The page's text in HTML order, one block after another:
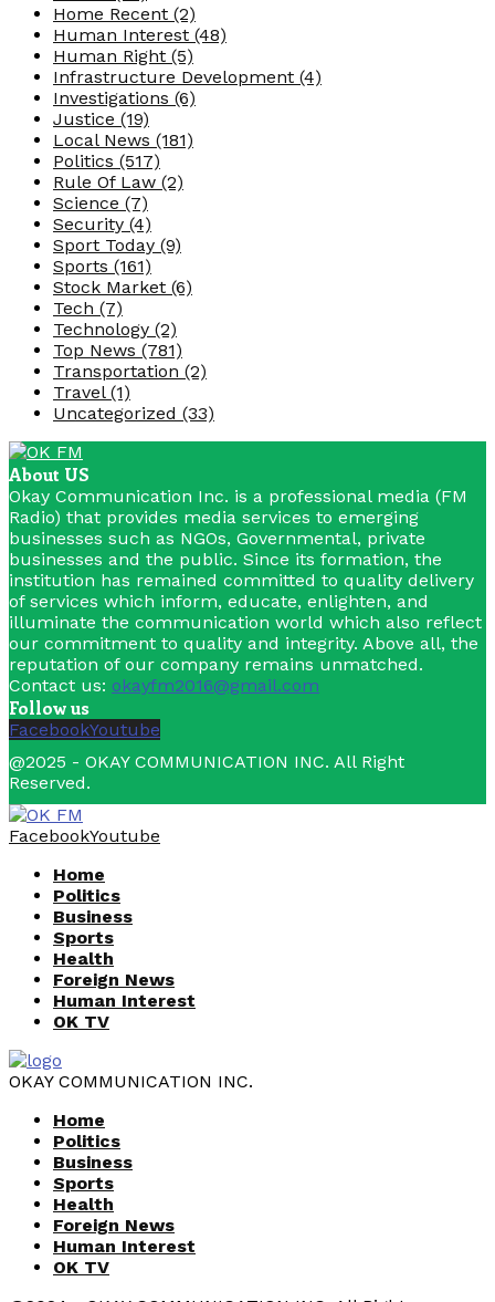
Home Recent (2)
Human Interest (48)
Human Right (5)
Infrastructure Development (4)
Investigations (6)
Justice (19)
Local News (181)
Politics (517)
Rule Of Law (2)
Science (7)
Security (4)
Sport Today (9)
Sports (161)
Stock Market (6)
Tech (7)
Technology (2)
Top News (781)
Transportation (2)
Travel (1)
Uncategorized (33)
About US
Okay Communication Inc. is a professional media (FM
Radio) that provides media services to emerging
businesses such as NGOs, Governmental, private
businesses and the public. Since its formation, the
institution has remained committed to quality delivery
of services which inform, educate, enlighten, and
illuminate the communication world which also reflect
our commitment to quality and integrity. Above all, the
reputation of our company remains unmatched.
Contact us: okayfm2016@gmail.com
Follow us
FacebookYoutube
@2025 - OKAY COMMUNICATION INC. All Right
Reserved.
FacebookYoutube
Home
Politics
Business
Sports
Health
Foreign News
Human Interest
OK TV
OKAY COMMUNICATION INC.
Home
Politics
Business
Sports
Health
Foreign News
Human Interest
OK TV